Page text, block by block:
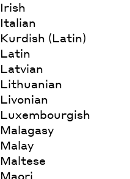
Irish
Italian
Kurdish (Latin)
Latin
Latvian
Lithuanian
Livonian
Luxembourgish
Malagasy
Malay
Maltese
Maori